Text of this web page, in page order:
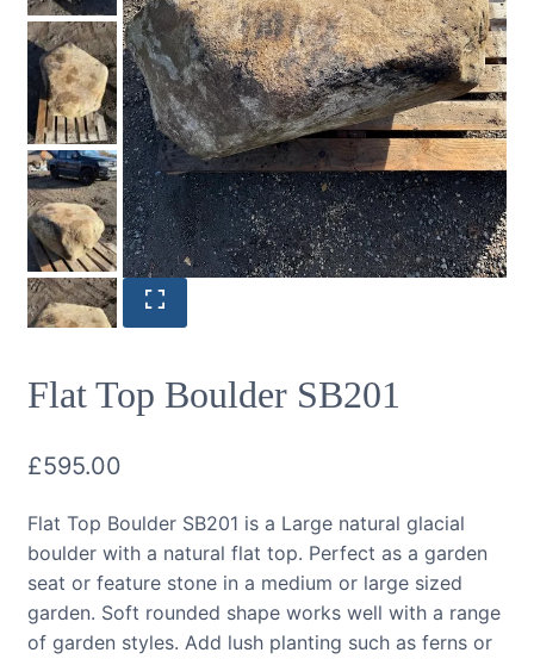
Flat Top Boulder SB201
£595.00
Flat Top Boulder SB201 is a Large natural glacial
boulder with a natural flat top. Perfect as a garden
seat or feature stone in a medium or large sized
garden. Soft rounded shape works well with a range
of garden styles. Add lush planting such as ferns or